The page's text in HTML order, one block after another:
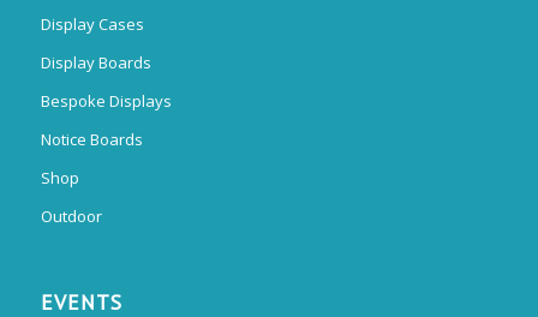
Display Cases
Display Boards
Bespoke Displays
Notice Boards
Shop
Outdoor
EVENTS